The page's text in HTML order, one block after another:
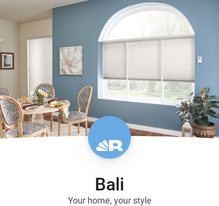
Bali
Your home, your style